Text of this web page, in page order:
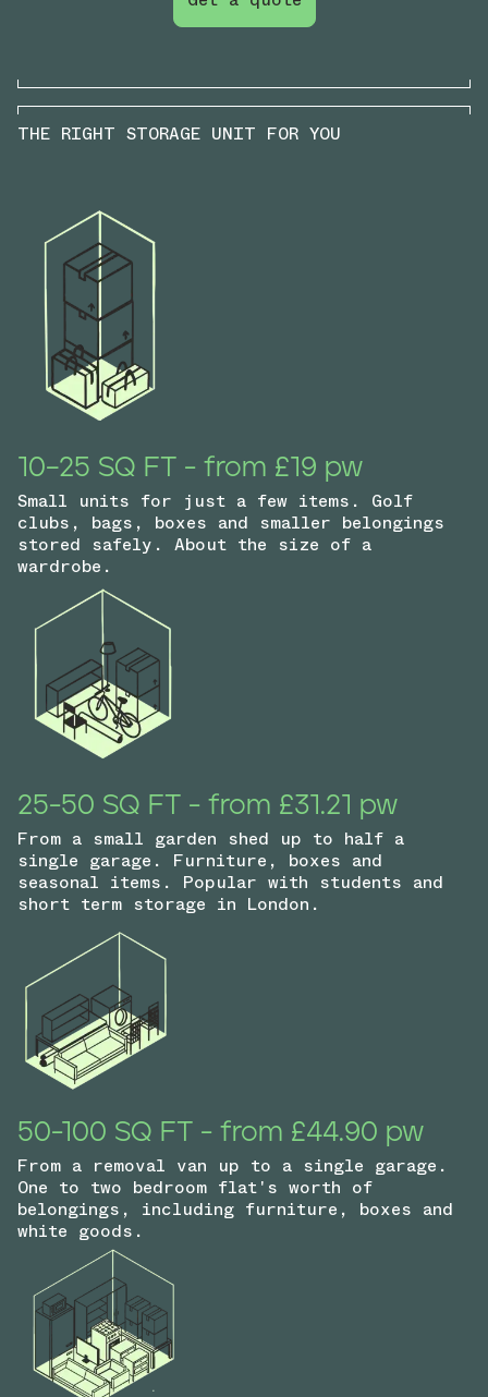
THE RIGHT STORAGE UNIT FOR YOU
10–25 SQ FT - from £19 pw
Small units for just a few items. Golf
clubs, bags, boxes and smaller belongings
stored safely. About the size of a
wardrobe.
25-50 SQ FT - from £31.21 pw
From a small garden shed up to half a
single garage. Furniture, boxes and
seasonal items. Popular with students and
short term storage in London.
50-100 SQ FT - from £44.90 pw
From a removal van up to a single garage.
One to two bedroom flat's worth of
belongings, including furniture, boxes and
white goods.